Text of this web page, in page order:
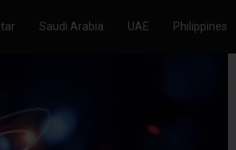
Saudi Arabia UAE Philippines